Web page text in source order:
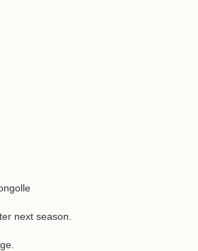
next season.